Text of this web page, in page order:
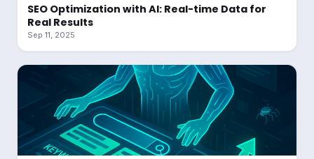
SEO Optimization with AI: Real-time Data for
Real Results
Sep 11, 2025